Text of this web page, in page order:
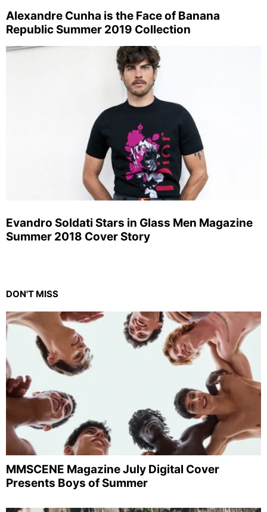
Alexandre Cunha is the Face of Banana
Republic Summer 2019 Collection
Evandro Soldati Stars in Glass Men Magazine
Summer 2018 Cover Story
DON'T MISS
MMSCENE Magazine July Digital Cover
Presents Boys of Summer